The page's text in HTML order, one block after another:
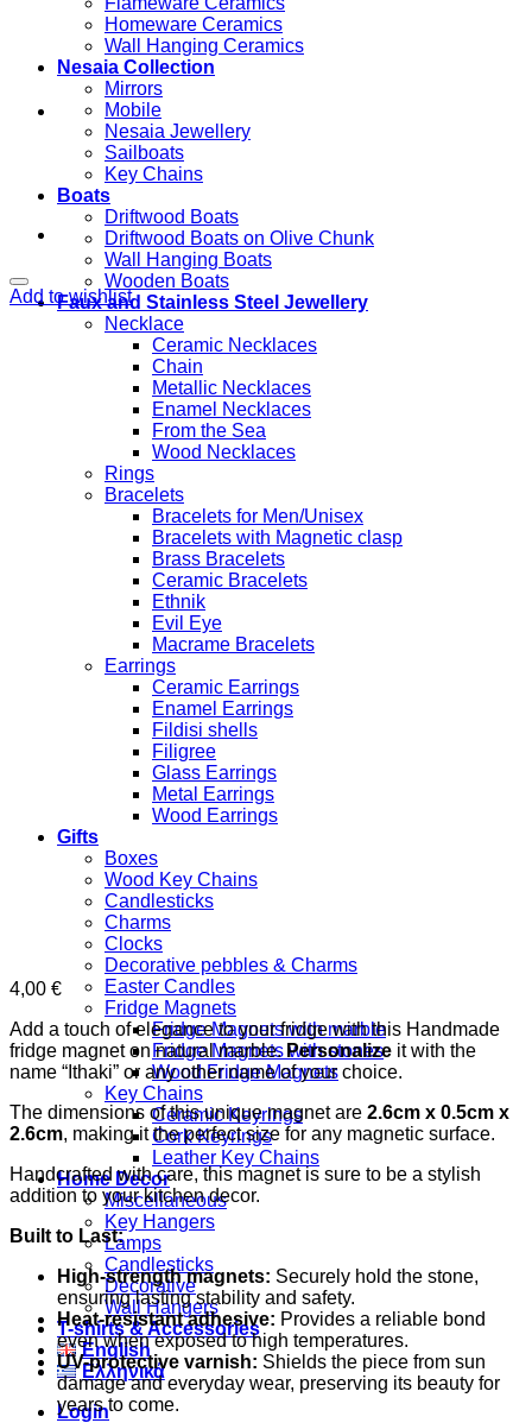
Homeware Ceramics
Wall Hanging Ceramics
Nesaia Collection
Mirrors
Mobile
Nesaia Jewellery
Sailboats
Key Chains
Boats
Driftwood Boats
Driftwood Boats on Olive Chunk
Wall Hanging Boats
Wooden Boats
Faux and Stainless Steel Jewellery
Necklace
Ceramic Necklaces
Chain
Metallic Necklaces
Enamel Necklaces
From the Sea
Wood Necklaces
Rings
Bracelets
Bracelets for Men/Unisex
Bracelets with Magnetic clasp
Brass Bracelets
Ceramic Bracelets
Ethnik
Evil Eye
Macrame Bracelets
Earrings
Ceramic Earrings
Enamel Earrings
Fildisi shells
Filigree
Glass Earrings
Metal Earrings
Wood Earrings
Gifts
Boxes
Wood Key Chains
Candlesticks
Charms
Clocks
Decorative pebbles & Charms
Easter Candles
Fridge Magnets
Fridge Magnets with marble
Fridge Magnets with stones
Wood Fridge Magnets
Key Chains
Ceramic Keyrings
Cork Keyrings
Leather Key Chains
Home Decor
Miscellaneous
Key Hangers
Lamps
Candlesticks
Decorative
Wall Hangers
T-shirts & Accessories
English
Ελληνικά
Login
Add to wishlist
4,00 €
Add a touch of elegance to your fridge with this Handmade
fridge magnet on natural marble. Personalize it with the
name “Ithaki” or any other name of your choice.
The dimensions of this unique magnet are 2.6cm x 0.5cm x
2.6cm, making it the perfect size for any magnetic surface.
Handcrafted with care, this magnet is sure to be a stylish
addition to your kitchen decor.
Built to Last:
High-strength magnets: Securely hold the stone,
ensuring lasting stability and safety.
Heat-resistant adhesive: Provides a reliable bond
even when exposed to high temperatures.
UV-protective varnish: Shields the piece from sun
damage and everyday wear, preserving its beauty for
years to come.